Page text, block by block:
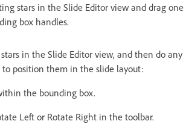
stars in the Slide Editor view and drag one
box handles.
in the Slide Editor view, and then do any
position them in the slide layout:
the bounding box.
Left or Rotate Right in the toolbar.